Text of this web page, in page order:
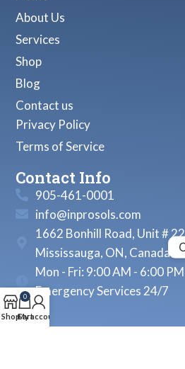
About Us
Services
Shop
Blog
Contact us
Privacy Policy
Terms of Service
Contact Info
905-461-0001
info@inprosols.com
1662 Bonhill Road, Unit # 22
Mississauga, ON, Canada
Mon - Fri: 9:00 AM - 6:00 PM
Emergency Services 24/7
Shop
0
Cart
My account